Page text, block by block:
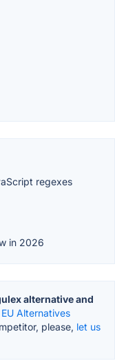
regexes
in 2026
alternative and
EU Alternatives
please, let us